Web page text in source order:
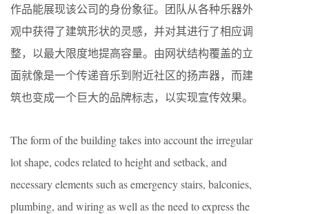
作品能展现该公司的身份象征。团队从各种乐器外
观中获得了建筑形状的灵感，并对其进行了相应调
整，以最大限度地提高容量。由网状结构覆盖的立
面就像是一个传递音乐到附近社区的扬声器，而建
筑也变成一个巨大的品牌标志，以实现宣传效果。
The form of the building takes into account the irregular
lot shape, codes related to height and setback, and
necessary elements such as emergency stairs, balconies,
plumbing, and wiring as well as the need to express the